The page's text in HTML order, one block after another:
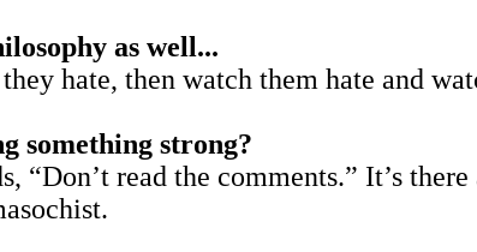
as well...
hate, then watch them hate and
something strong?
“Don’t read the comments.” It’s